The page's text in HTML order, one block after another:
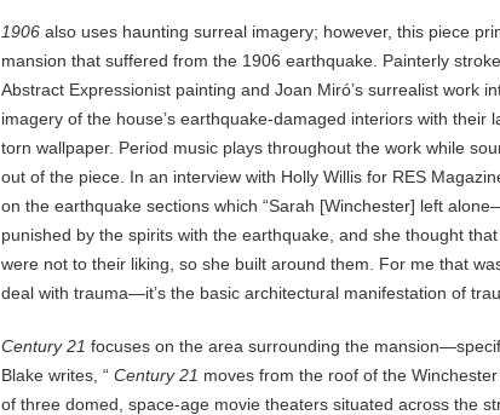
1906 also uses haunting surreal imagery; however, this piece
mansion that suffered from the 1906 earthquake. Painterly
Abstract Expressionist painting and Joan Miró’s surrealist work
imagery of the house’s earthquake-damaged interiors with their
torn wallpaper. Period music plays throughout the work while
out of the piece. In an interview with Holly Willis for RES
on the earthquake sections which “Sarah [Winchester] left
punished by the spirits with the earthquake, and she thought
were not to their liking, so she built around them. For me that
deal with trauma—it’s the basic architectural manifestation of
Century 21 focuses on the area surrounding the
Blake writes, “ Century 21 moves from the roof of the
of three domed, space-age movie theaters situated across the